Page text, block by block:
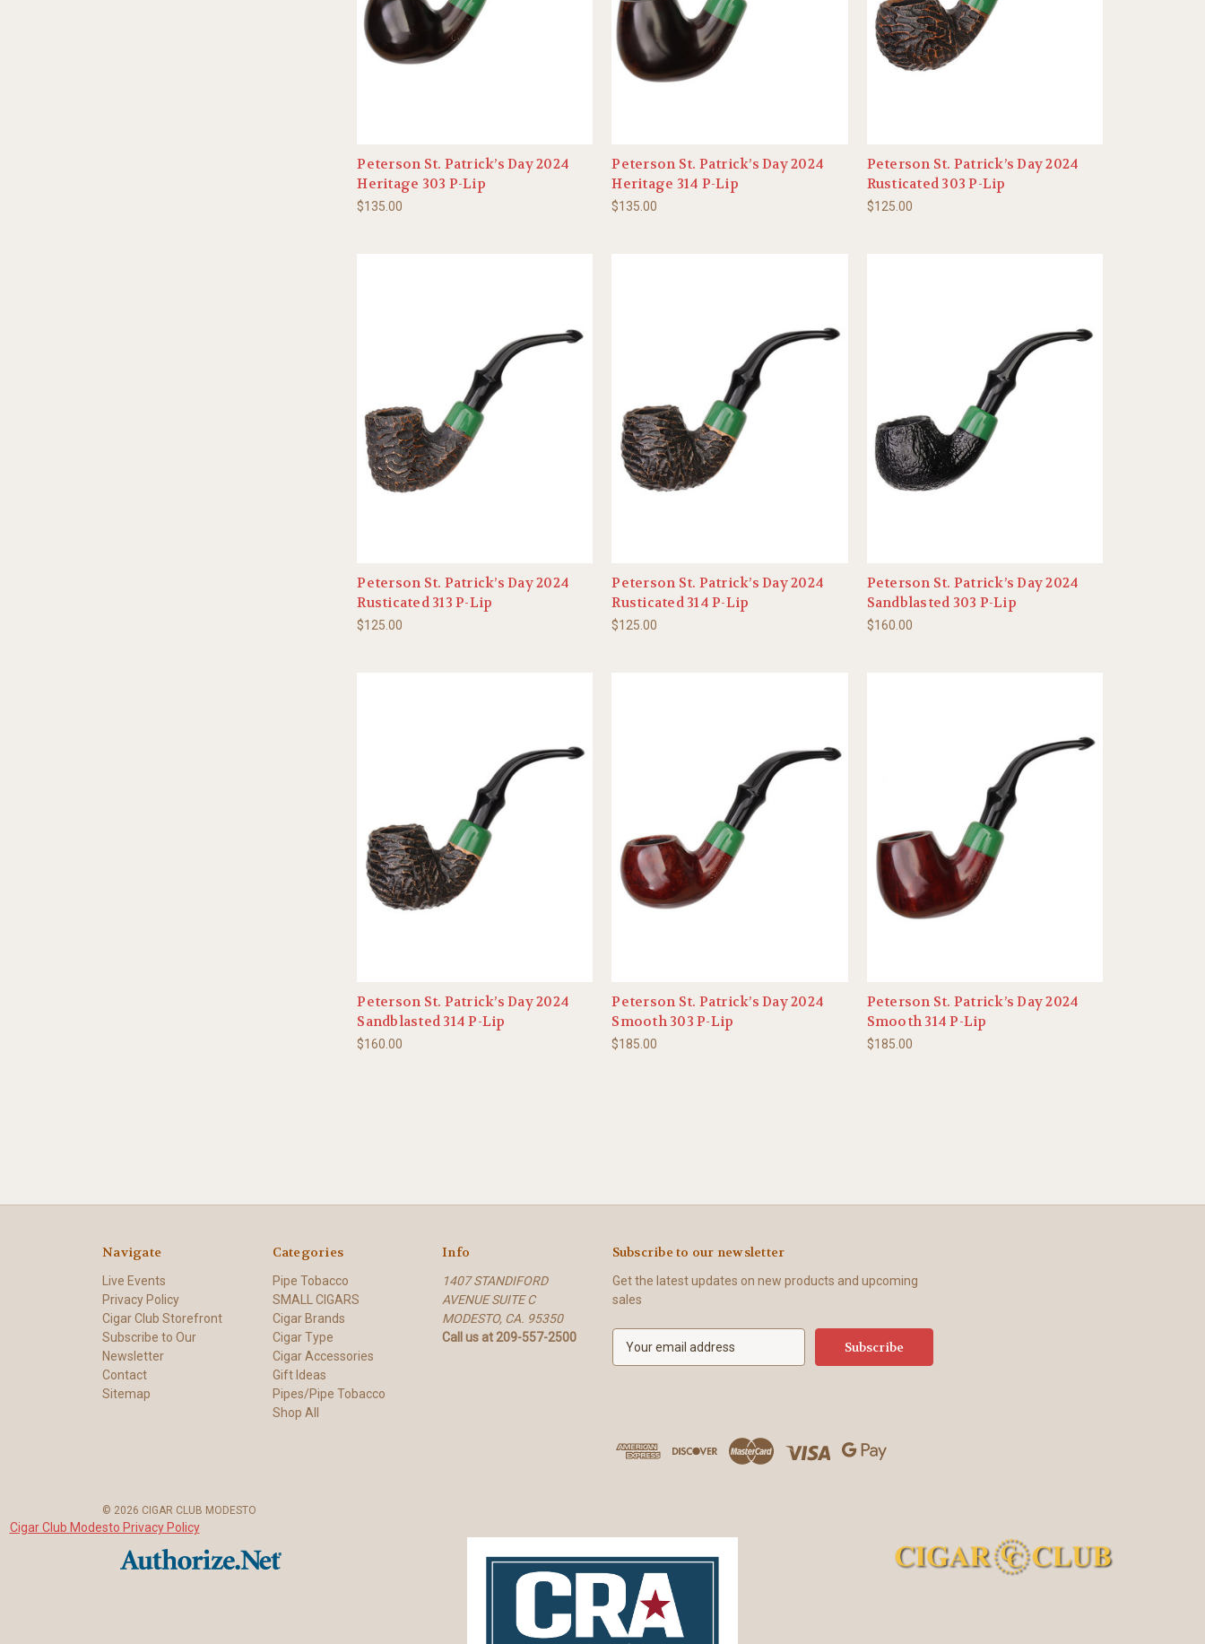
Peterson St. Patrick’s Day 2024
Heritage 303 P-Lip
$135.00
Peterson St. Patrick’s Day 2024
Heritage 314 P-Lip
$135.00
Peterson St. Patrick’s Day 2024
Rusticated 303 P-Lip
$125.00
Peterson St. Patrick’s Day 2024
Rusticated 313 P-Lip
$125.00
Peterson St. Patrick’s Day 2024
Rusticated 314 P-Lip
$125.00
Peterson St. Patrick’s Day 2024
Sandblasted 303 P-Lip
$160.00
Peterson St. Patrick’s Day 2024
Sandblasted 314 P-Lip
$160.00
Peterson St. Patrick’s Day 2024
Smooth 303 P-Lip
$185.00
Peterson St. Patrick’s Day 2024
Smooth 314 P-Lip
$185.00
Navigate
Live Events
Privacy Policy
Cigar Club Storefront
Subscribe to Our
Newsletter
Contact
Sitemap
Categories
Pipe Tobacco
SMALL CIGARS
Cigar Brands
Cigar Type
Cigar Accessories
Gift Ideas
Pipes/Pipe Tobacco
Shop All
Info
1407 STANDIFORD
AVENUE SUITE C
MODESTO, CA. 95350
Call us at 209-557-2500
Subscribe to our newsletter
Get the latest updates on new products and upcoming
sales
d
© 2026 CIGAR CLUB MODESTO
Cigar Club Modesto Privacy Policy